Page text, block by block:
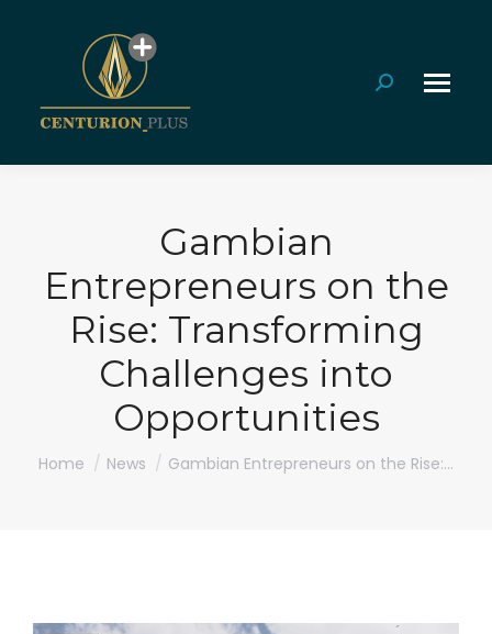
Search:
Gambian
Entrepreneurs on the
Rise: Transforming
Challenges into
Opportunities
You are here:
Home News Gambian Entrepreneurs on the Rise:…